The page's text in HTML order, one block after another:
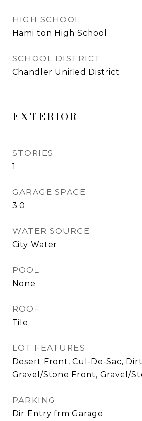
HIGH SCHOOL
Hamilton High School
SCHOOL DISTRICT
Chandler Unified District
EXTERIOR
STORIES
1
GARAGE SPACE
3.0
WATER SOURCE
City Water
POOL
None
ROOF
Tile
LOT FEATURES
Desert Front, Cul-De-Sac,
Gravel/Stone Front, Gravel/
PARKING
Dir Entry frm Garage